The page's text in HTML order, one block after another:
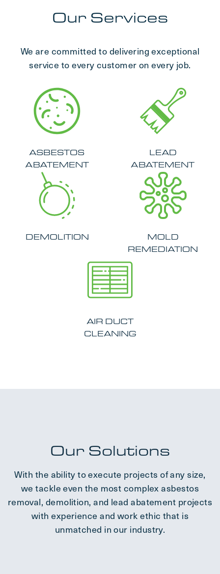
Our Services
We are committed to delivering exceptional
service to every customer on every job.
ASBESTOS
ABATEMENT
LEAD
ABATEMENT
DEMOLITION
MOLD
REMEDIATION
AIR DUCT
CLEANING
Our Solutions
With the ability to execute projects of any size,
we tackle even the most complex asbestos
removal, demolition, and lead abatement projects
with experience and work ethic that is
unmatched in our industry.